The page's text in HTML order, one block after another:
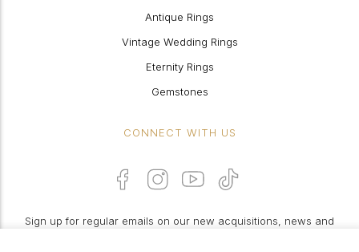
Antique Rings
Vintage Wedding Rings
Eternity Rings
Gemstones
CONNECT WITH US
Sign up for regular emails on our new acquisitions, news and